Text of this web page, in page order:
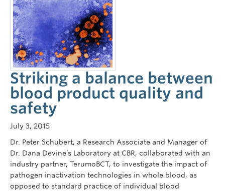
Striking a balance between
blood product quality and
safety
July 3, 2015
Dr. Peter Schubert, a Research Associate and Manager of
Dr. Dana Devine’s Laboratory at CBR, collaborated with an
industry partner, TerumoBCT, to investigate the impact of
pathogen inactivation technologies in whole blood, as
opposed to standard practice of individual blood